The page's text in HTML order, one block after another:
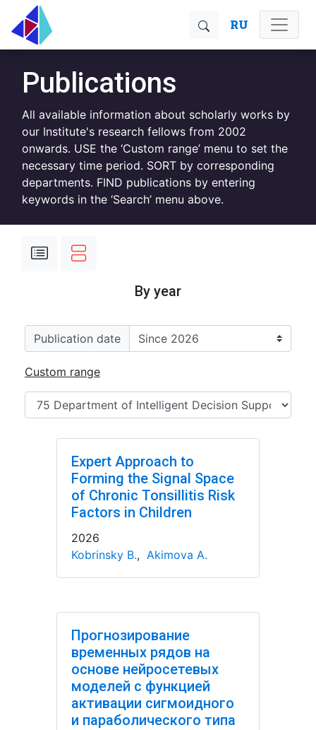
RU
Publications
All available information about scholarly works by
our Institute's research fellows from 2002
onwards. USE the ‘Custom range’ menu to set the
necessary time period. SORT by corresponding
departments. FIND publications by entering
keywords in the ‘Search’ menu above.
By year
Publication date
Custom range
Expert Approach to
Forming the Signal Space
of Chronic Tonsillitis Risk
Factors in Children
2026
Kobrinsky B., Akimova A.
Прогнозирование
временных рядов на
основе нейросетевых
моделей с функцией
активации сигмоидного
и параболического типа